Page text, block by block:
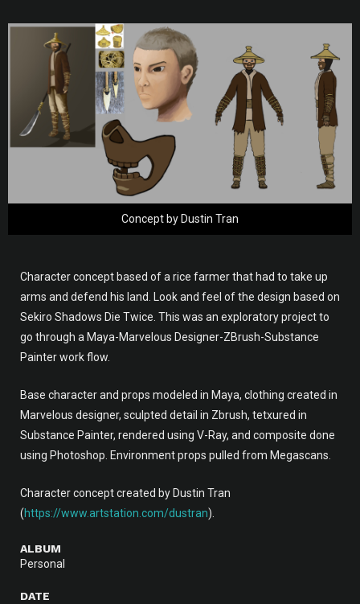
Concept by Dustin Tran
Character concept based of a rice farmer that had to take up
arms and defend his land. Look and feel of the design based on
Sekiro Shadows Die Twice. This was an exploratory project to
go through a Maya-Marvelous Designer-ZBrush-Substance
Painter work flow.
Base character and props modeled in Maya, clothing created in
Marvelous designer, sculpted detail in Zbrush, tetxured in
Substance Painter, rendered using V-Ray, and composite done
using Photoshop. Environment props pulled from Megascans.
Character concept created by Dustin Tran
(https://www.artstation.com/dustran).
ALBUM
Personal
DATE